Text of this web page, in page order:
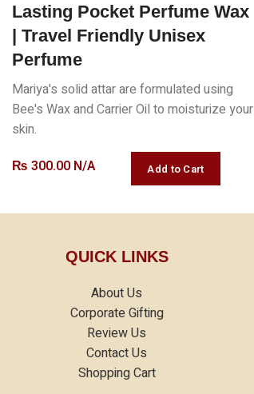
Lasting Pocket Perfume Wax
| Travel Friendly Unisex
Perfume
Mariya's solid attar are formulated using
Bee's Wax and Carrier Oil to moisturize your
skin.
₨ 300.00 N/A
QUICK LINKS
About Us
Corporate Gifting
Review Us
Contact Us
Shopping Cart